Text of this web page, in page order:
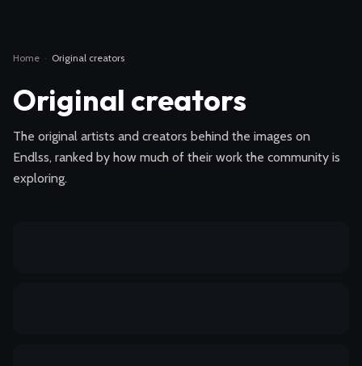
Home · Original creators
Original creators
The original artists and creators behind the images on
Endlss, ranked by how much of their work the community is
exploring.